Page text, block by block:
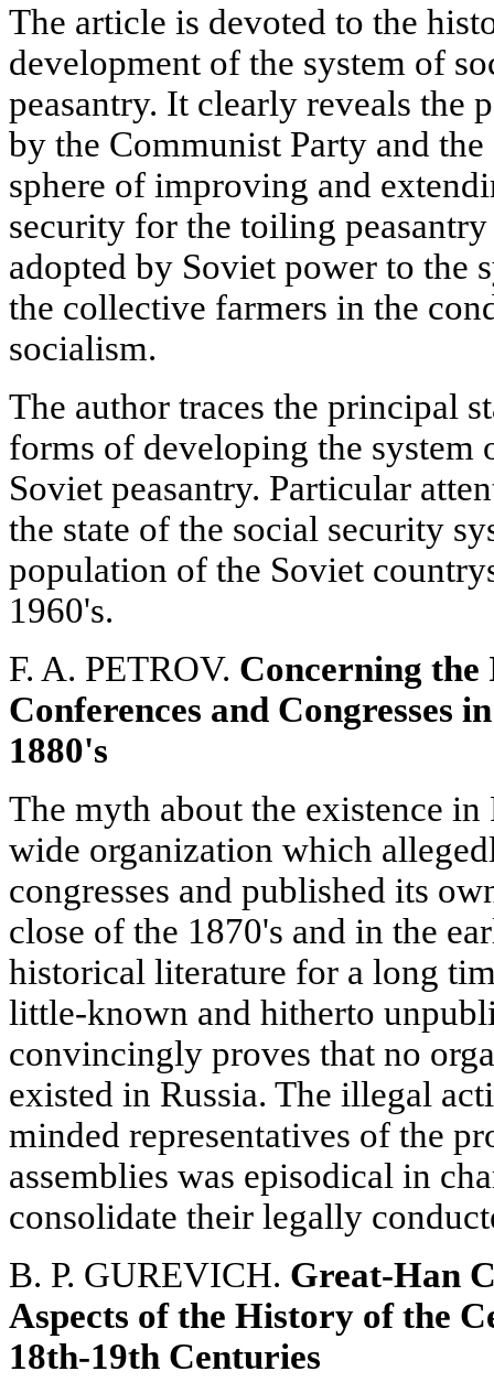
The article is devoted to the
development of the system of
peasantry. It clearly reveals the
by the Communist Party and
sphere of improving and
security for the toiling
adopted by Soviet power to the
the collective farmers in the
socialism.
The author traces the principal
forms of developing the system
Soviet peasantry. Particular
the state of the social security
population of the Soviet
1960's.
F. A. PETROV. Concerning
Conferences and Congresses
1880's
The myth about the existence
wide organization which
congresses and published its
close of the 1870's and in the
historical literature for a long
little-known and hitherto
convincingly proves that no
existed in Russia. The illegal
minded representatives of the
assemblies was episodical in
consolidate their legally
B. P. GUREVICH. Great-Han
Aspects of the History of the
18th-19th Centuries